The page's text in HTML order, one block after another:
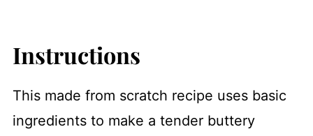
Instructions
This made from scratch recipe uses basic
ingredients to make a tender buttery